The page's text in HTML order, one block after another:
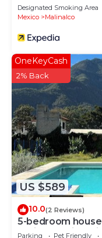
Designated Smoking Area
Mexico
Malinalco
US $589
OneKeyCash
2% Back
10.0(2 Reviews)
5-bedroom
Malinalco with
Parking Pet Friendly